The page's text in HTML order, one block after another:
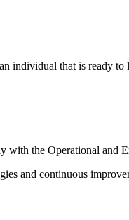
individual that is ready to
with the Operational and
and continuous